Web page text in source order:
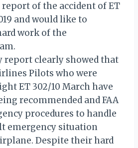
of the accident of ET
and would like to
work of the
clearly showed that
Pilots who were
ET 302/10 March have
recommended and FAA
procedures to handle
emergency situation
Despite their hard